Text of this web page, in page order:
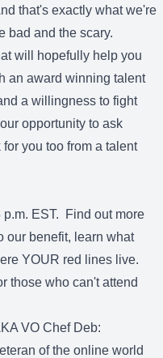
that's exactly what we're
bad and the scary.
will hopefully help you
an award winning talent
a willingness to fight
opportunity to ask
you too from a talent
EST. Find out more
our benefit, learn what
YOUR red lines live.
those who can't attend
VO Chef Deb:
of the online world